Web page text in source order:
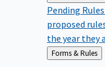
Pending
proposed
the year they
Back
to
Forms & Rules